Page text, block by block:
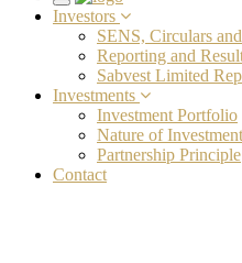
Toggle
navigation
Investors
SENS, Circulars
Reporting and
Sabvest Limited
Investments
Investment Portfolio
Nature of
Partnership Principle
Contact